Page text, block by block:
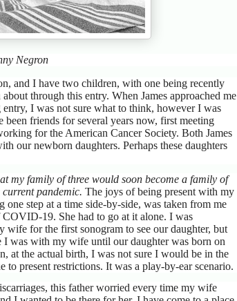
Negron
and I have two children, with one being recently
through this entry. When James approached me
I was not sure what to think, however I was
been friends for several years now, first meeting
for the American Cancer Society. Both James
our newborn daughters. Perhaps these daughters
my family of three would soon become a family of
pandemic. The joys of being present with my
one step at a time side-by-side, was taken from me
19. She had to go at it alone. I was
wife for the first sonogram to see our daughter, but
I was with my wife until our daughter was born on
at the actual birth, I was not sure I would be in the
to present restrictions. It was a play-by-ear scenario.
this father worried every time my wife